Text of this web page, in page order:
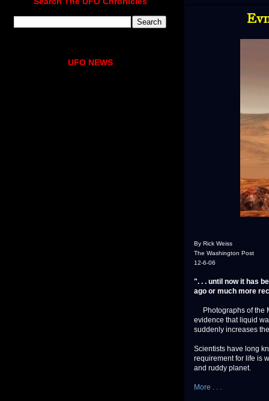
By Rick Weiss
The Washington Post
12-6-06
". . . until now it has
ago or much more
Photographs of the
evidence that liquid
suddenly increases
Scientists have long
requirement for life is
and ruddy planet.
More . . .
UFO NEWS